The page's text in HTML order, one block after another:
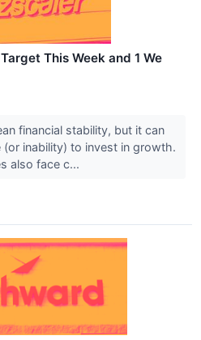
This Week and 1 We
financial stability, but it can
(or inability) to invest in growth.
also face c...